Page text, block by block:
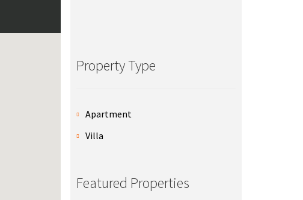
Property Type
Apartment
Villa
Featured Properties